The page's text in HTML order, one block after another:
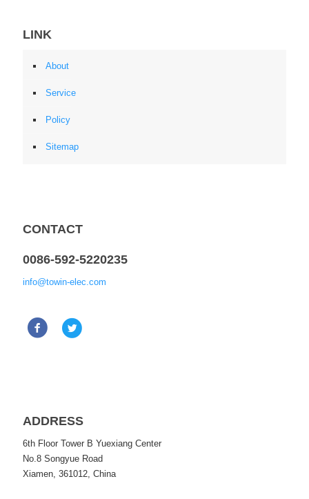
LINK
About
Service
Policy
Sitemap
CONTACT
0086-592-5220235
info@towin-elec.com
ADDRESS
6th Floor Tower B Yuexiang Center
No.8 Songyue Road
Xiamen, 361012, China